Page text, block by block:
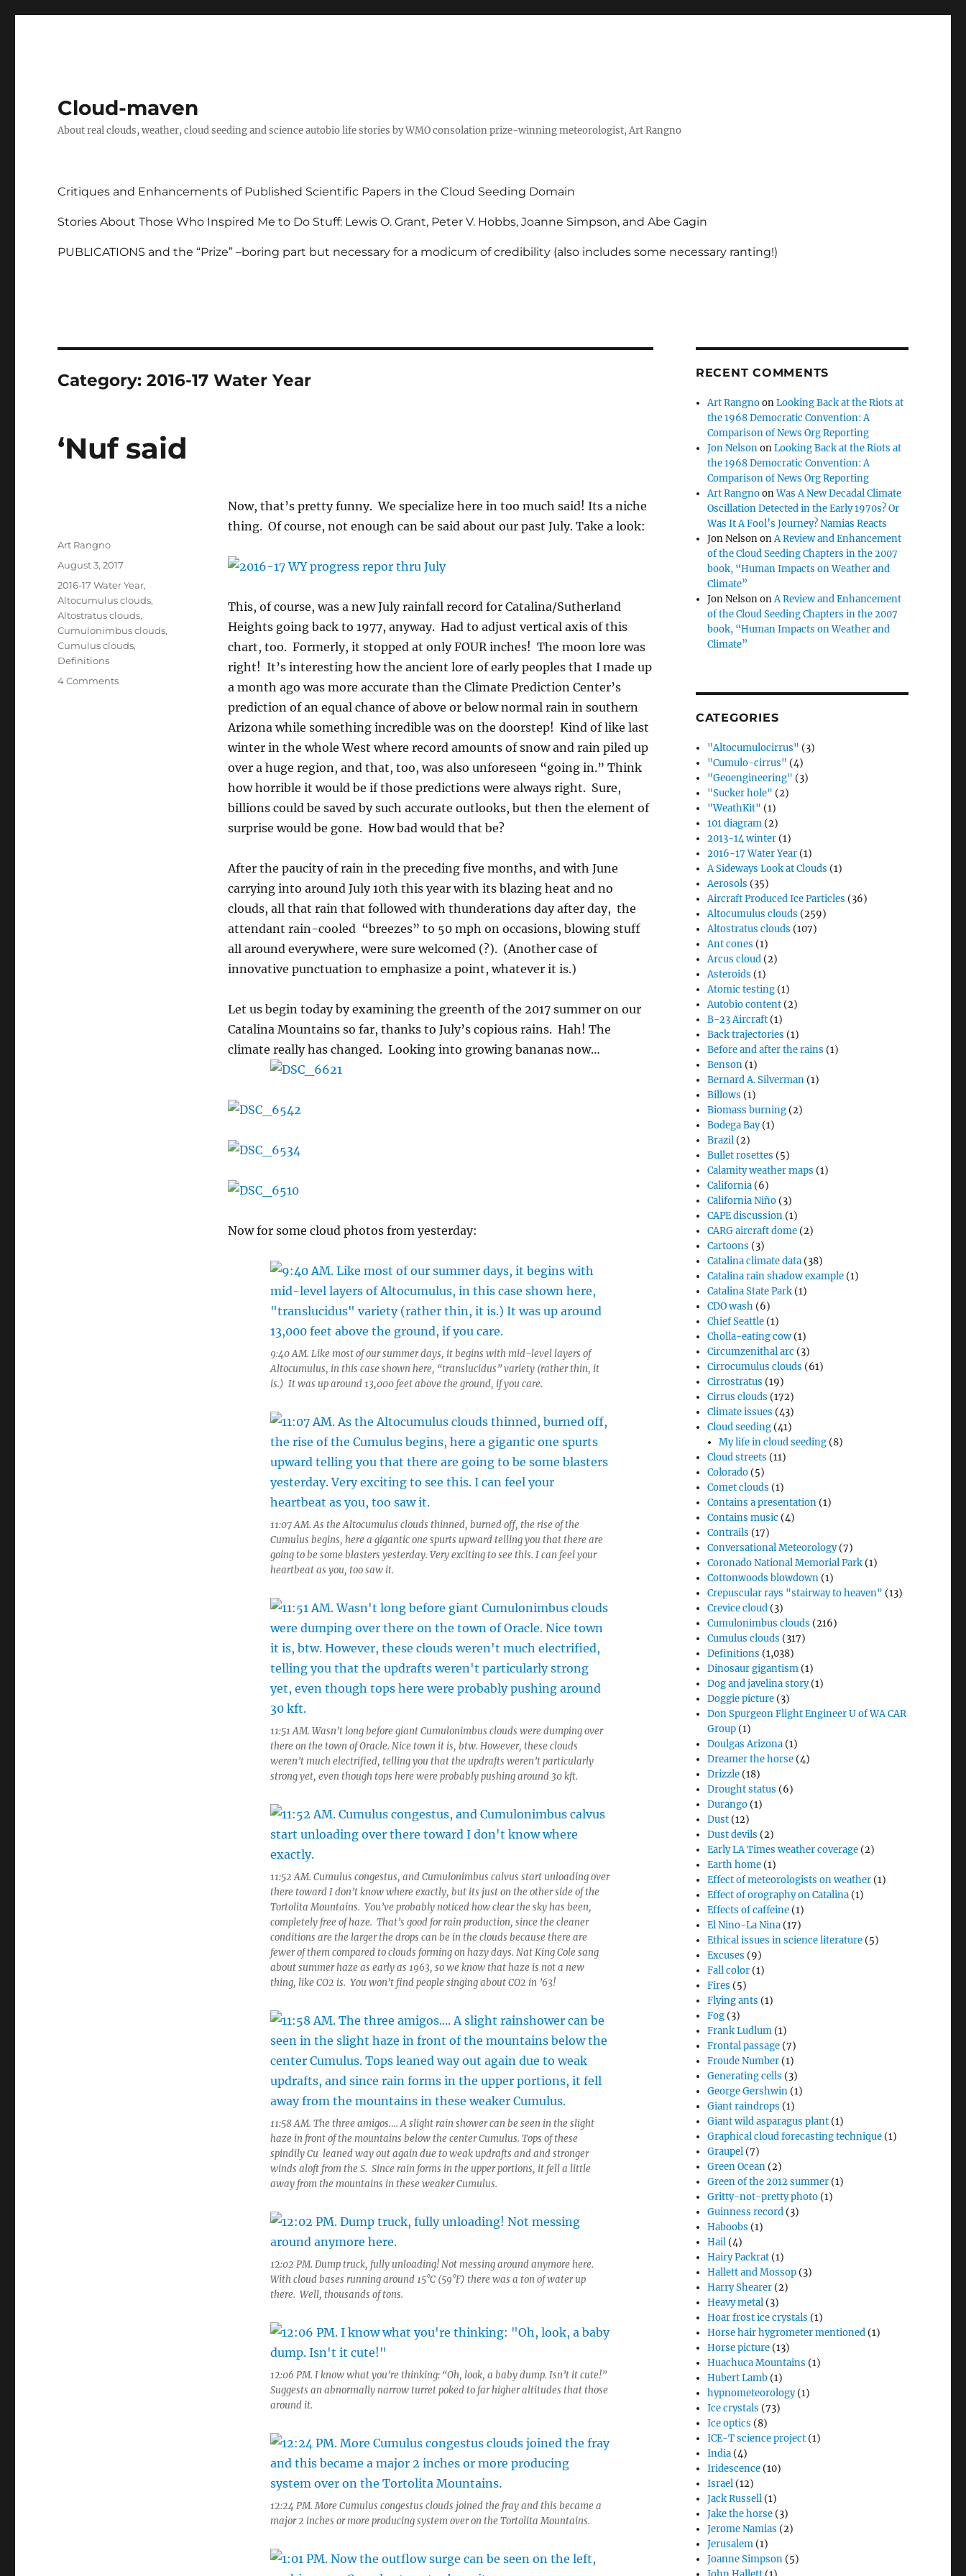
Cloud-maven
About real clouds, weather, cloud seeding and science autobio life stories by WMO consolation prize-winning meteorologist, Art Rangno
Critiques and Enhancements of Published Scientific Papers in the Cloud Seeding Domain
Stories About Those Who Inspired Me to Do Stuff: Lewis O. Grant, Peter V. Hobbs, Joanne Simpson, and Abe Gagin
PUBLICATIONS and the “Prize” –boring part but necessary for a modicum of credibility (also includes some necessary ranting!)
Category:2016-17 Water Year
‘Nuf said
Now, that’s pretty funny. We specialize here in too much said! Its a niche
thing. Of course, not enough can be said about our past July. Take a look:
This, of course, was a new July rainfall record for Catalina/Sutherland
Heights going back to 1977, anyway. Had to adjust vertical axis of this
chart, too. Formerly, it stopped at only FOUR inches! The moon lore was
right! It’s interesting how the ancient lore of early peoples that I made up
a month ago was more accurate than the Climate Prediction Center’s
prediction of an equal chance of above or below normal rain in southern
Arizona while something incredible was on the doorstep! Kind of like last
winter in the whole West where record amounts of snow and rain piled up
over a huge region, and that, too, was also unforeseen “going in.” Think
how horrible it would be if those predictions were always right. Sure,
billions could be saved by such accurate outlooks, but then the element of
surprise would be gone. How bad would that be?
After the paucity of rain in the preceding five months, and with June
carrying into around July 10th this year with its blazing heat and no
clouds, all that rain that followed with thunderations day after day, the
attendant rain-cooled “breezes” to 50 mph on occasions, blowing stuff
all around everywhere, were sure welcomed (?). (Another case of
innovative punctuation to emphasize a point, whatever it is.)
Let us begin today by examining the greenth of the 2017 summer on our
Catalina Mountains so far, thanks to July’s copious rains. Hah! The
climate really has changed. Looking into growing bananas now…
Now for some cloud photos from yesterday:
9:40 AM. Like most of our summer days, it begins with mid-level layers of
Altocumulus, in this case shown here, “translucidus” variety (rather thin, it
is.) It was up around 13,000 feet above the ground, if you care.
11:07 AM. As the Altocumulus clouds thinned, burned off, the rise of the
Cumulus begins, here a gigantic one spurts upward telling you that there are
going to be some blasters yesterday. Very exciting to see this. I can feel your
heartbeat as you, too saw it.
11:51 AM. Wasn’t long before giant Cumulonimbus clouds were dumping over
there on the town of Oracle. Nice town it is, btw. However, these clouds
weren’t much electrified, telling you that the updrafts weren’t particularly
strong yet, even though tops here were probably pushing around 30 kft.
11:52 AM. Cumulus congestus, and Cumulonimbus calvus start unloading over
there toward I don’t know where exactly, but its just on the other side of the
Tortolita Mountains. You’ve probably noticed how clear the sky has been,
completely free of haze. That’s good for rain production, since the cleaner
conditions are the larger the drops can be in the clouds because there are
fewer of them compared to clouds forming on hazy days. Nat King Cole sang
about summer haze as early as 1963, so we know that haze is not a new
thing, like CO2 is. You won’t find people singing about CO2 in ’63!
11:58 AM. The three amigos…. A slight rain shower can be seen in the slight
haze in front of the mountains below the center Cumulus. Tops of these
spindily Cu leaned way out again due to weak updrafts and and stronger
winds aloft from the S. Since rain forms in the upper portions, it fell a little
away from the mountains in these weaker Cumulus.
12:02 PM. Dump truck, fully unloading! Not messing around anymore here.
With cloud bases running around 15°C (59°F) there was a ton of water up
there. Well, thousands of tons.
12:06 PM. I know what you’re thinking: “Oh, look, a baby dump. Isn’t it cute!”
Suggests an abnormally narrow turret poked to far higher altitudes that those
around it.
12:24 PM. More Cumulus congestus clouds joined the fray and this became a
major 2 inches or more producing system over on the Tortolita Mountains.
Author
Art Rangno
Posted
August 3, 2017
Categories
2016-17 Water Year,
Altocumulus clouds,
Altostratus clouds,
Cumulonimbus clouds,
Cumulus clouds,
Definitions
4 Commentson
RECENT COMMENTS
Art RangnoonLooking Back at the Riots at
the 1968 Democratic Convention: A
Comparison of News Org Reporting
Jon NelsononLooking Back at the Riots at
the 1968 Democratic Convention: A
Comparison of News Org Reporting
Art RangnoonWas A New Decadal Climate
Oscillation Detected in the Early 1970s? Or
Was It A Fool’s Journey? Namias Reacts
Jon NelsononA Review and Enhancement
of the Cloud Seeding Chapters in the 2007
book, “Human Impacts on Weather and
Climate”
Jon NelsononA Review and Enhancement
of the Cloud Seeding Chapters in the 2007
book, “Human Impacts on Weather and
Climate”
CATEGORIES
"Altocumulocirrus" (3)
"Cumulo-cirrus" (4)
"Geoengineering" (3)
"Sucker hole" (2)
"WeathKit" (1)
101 diagram (2)
2013-14 winter (1)
2016-17 Water Year (1)
A Sideways Look at Clouds (1)
Aerosols (35)
Aircraft Produced Ice Particles (36)
Altocumulus clouds (259)
Altostratus clouds (107)
Ant cones (1)
Arcus cloud (2)
Asteroids (1)
Atomic testing (1)
Autobio content (2)
B-23 Aircraft (1)
Back trajectories (1)
Before and after the rains (1)
Benson (1)
Bernard A. Silverman (1)
Billows (1)
Biomass burning (2)
Bodega Bay(1)
Brazil (2)
Bullet rosettes (5)
Calamity weather maps (1)
California (6)
California Niño (3)
CAPE discussion (1)
CARG aircraft dome (2)
Cartoons (3)
Catalina climate data (38)
Catalina rain shadow example (1)
Catalina State Park (1)
CDO wash (6)
Chief Seattle (1)
Cholla-eating cow (1)
Circumzenithal arc (3)
Cirrocumulus clouds (61)
Cirrostratus (19)
Cirrus clouds (172)
Climate issues (43)
Cloud seeding (41)
My life in cloud seeding (8)
Cloud streets (11)
Colorado (5)
Comet clouds (1)
Contains a presentation (1)
Contains music (4)
Contrails (17)
Conversational Meteorology(7)
Coronado National Memorial Park (1)
Cottonwoods blowdown (1)
Crepuscular rays "stairway to heaven" (13)
Crevice cloud (3)
Cumulonimbus clouds (216)
Cumulus clouds (317)
Definitions (1,038)
Dinosaur gigantism (1)
Dog and javelina story(1)
Doggie picture (3)
Don Spurgeon Flight Engineer U of WA CAR
Group (1)
Doulgas Arizona (1)
Dreamer the horse (4)
Drizzle (18)
Drought status (6)
Durango (1)
Dust (12)
Dust devils (2)
Early LA Times weather coverage (2)
Earth home (1)
Effect of meteorologists on weather (1)
Effect of orography on Catalina (1)
Effects of caffeine (1)
El Nino-La Nina (17)
Ethical issues in science literature (5)
Excuses (9)
Fall color (1)
Fires (5)
Flying ants (1)
Fog (3)
Frank Ludlum (1)
Frontal passage (7)
Froude Number (1)
Generating cells (3)
George Gershwin (1)
Giant raindrops (1)
Giant wild asparagus plant (1)
Graphical cloud forecasting technique (1)
Graupel (7)
Green Ocean (2)
Green of the 2012 summer (1)
Gritty-not-pretty photo (1)
Guinness record (3)
Haboobs (1)
Hail (4)
Hairy Packrat (1)
Hallett and Mossop (3)
Harry Shearer (2)
Heavy metal (3)
Hoar frost ice crystals (1)
Horse hair hygrometer mentioned (1)
Horse picture (13)
Huachuca Mountains (1)
Hubert Lamb (1)
hypnometeorology(1)
Ice crystals (73)
Ice optics (8)
ICE-T science project (1)
India (4)
Iridescence (10)
Israel (12)
Jack Russell (1)
Jake the horse (3)
Jerome Namias (2)
Jerusalem (1)
Joanne Simpson (5)